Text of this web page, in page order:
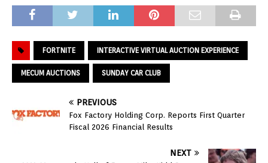
FORTNITE INTERACTIVE VIRTUAL AUCTION EXPERIENCE
MECUM AUCTIONS SUNDAY CAR CLUB
PREVIOUS
Fox Factory Holding Corp. Reports First Quarter
Fiscal 2026 Financial Results
NEXT